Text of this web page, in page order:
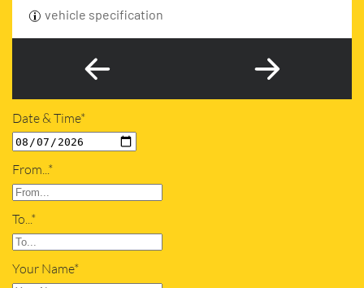
vehicle specification
Date & Time*
From...*
To...*
Your Name*